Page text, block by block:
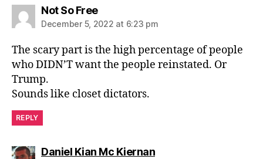
Not So Freesays:
December 5, 2022 at 6:23 pm
The scary part is the high percentage of people
who DIDN’T want the people reinstated. Or
Trump.
Sounds like closet dictators.
REPLY
Daniel Kian Mc Kiernansays: